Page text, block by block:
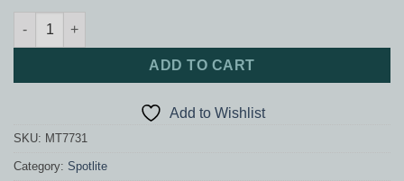
Spotlite Pastel Variegated quantity
ADD TO CART
Add to Wishlist
SKU: MT7731
Category: Spotlite